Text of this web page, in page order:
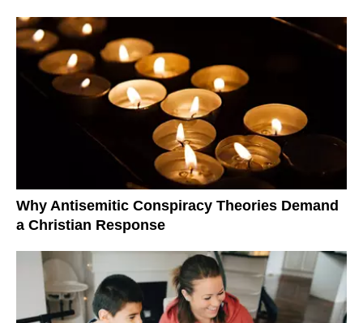
Why Antisemitic Conspiracy Theories Demand
a Christian Response